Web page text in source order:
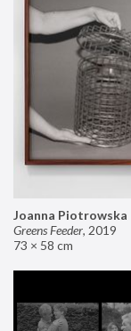
Joanna Piotrowska
Greens Feeder, 2019
73 × 58 cm